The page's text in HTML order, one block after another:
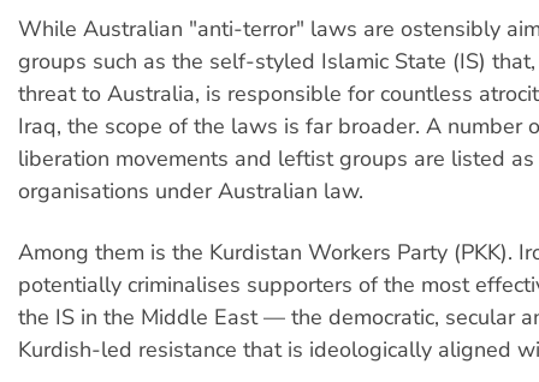
While Australian "anti-terror" laws are ostensibly
groups such as the self-styled Islamic State (IS)
threat to Australia, is responsible for countless
Iraq, the scope of the laws is far broader. A number
liberation movements and leftist groups are listed
organisations under Australian law.
Among them is the Kurdistan Workers Party (PKK).
potentially criminalises supporters of the most
the IS in the Middle East — the democratic, secular
Kurdish-led resistance that is ideologically aligned